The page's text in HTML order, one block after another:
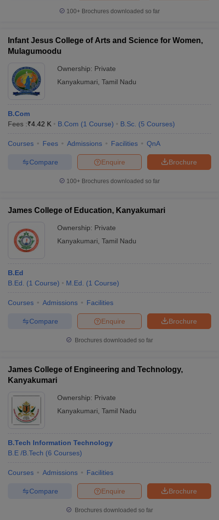
100+ Brochures downloaded so far
Infant Jesus College of Arts and Science for Women,
Mulagumoodu
Ownership: Private
Kanyakumari Tamil Nadu
B.Com
Fees :₹4.42 K B.Com (1 Course) B.Sc. (5 Courses)
Courses Fees Admissions Facilities QnA
Brochure
Enquire
Compare
100+ Brochures downloaded so far
James College of Education, Kanyakumari
Ownership: Private
Kanyakumari Tamil Nadu
B.Ed
B.Ed.
(1 Course) M.Ed. (1 Course)
Courses Admissions Facilities
Brochure
Enquire
Compare
Brochures downloaded so far
James College of Engineering and Technology,
Kanyakumari
Ownership: Private
Kanyakumari Tamil Nadu
B.Tech Information Technology
B.E /B.Tech (6 Courses)
Courses Admissions Facilities
Brochure
Enquire
Compare
Brochures downloaded so far